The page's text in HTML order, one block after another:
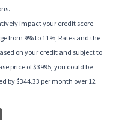
impact your credit score.
from 9% to 11%; Rates and the
on your credit and subject to
price of $3995, you could be
by $344.33 per month over 12